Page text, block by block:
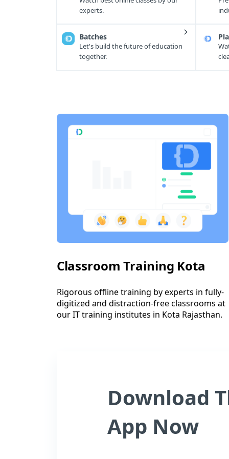
experts.
Batches
Let's build the future of education
together.
Classroom Training Kota
Rigorous offline training by experts in fully-
digitized and distraction-free classrooms at
our IT training institutes in Kota Rajasthan.
Download
App Now